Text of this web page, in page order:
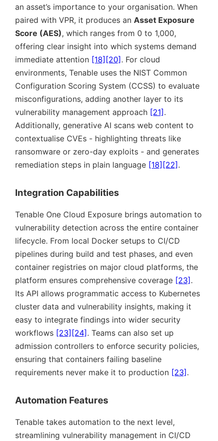
an asset’s importance to your organisation. When
paired with VPR, it produces an Asset Exposure
Score (AES), which ranges from 0 to 1,000,
offering clear insight into which systems demand
immediate attention [18] [20] . For cloud
environments, Tenable uses the NIST Common
Configuration Scoring System (CCSS) to evaluate
misconfigurations, adding another layer to its
vulnerability management approach [21] .
Additionally, generative AI scans web content to
contextualise CVEs - highlighting threats like
ransomware or zero-day exploits - and generates
remediation steps in plain language [18] [22] .
Integration Capabilities
Tenable One Cloud Exposure brings automation to
vulnerability detection across the entire container
lifecycle. From local Docker setups to CI/CD
pipelines during build and test phases, and even
container registries on major cloud platforms, the
platform ensures comprehensive coverage [23] .
Its API allows programmatic access to Kubernetes
cluster data and vulnerability insights, making it
easy to integrate findings into wider security
workflows [23] [24] . Teams can also set up
admission controllers to enforce security policies,
ensuring that containers failing baseline
requirements never make it to production [23] .
Automation Features
Tenable takes automation to the next level,
streamlining vulnerability management in CI/CD